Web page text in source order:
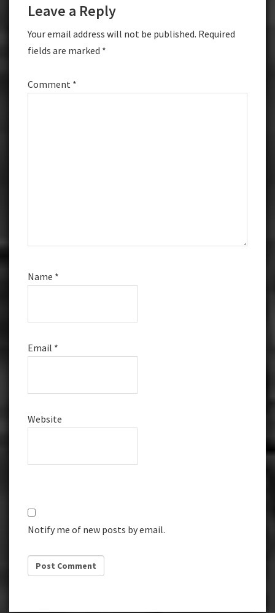
Leave a Reply
Your email address will not be published. Required
fields are marked *
Comment *
Name *
Email *
Website
Notify me of new posts by email.